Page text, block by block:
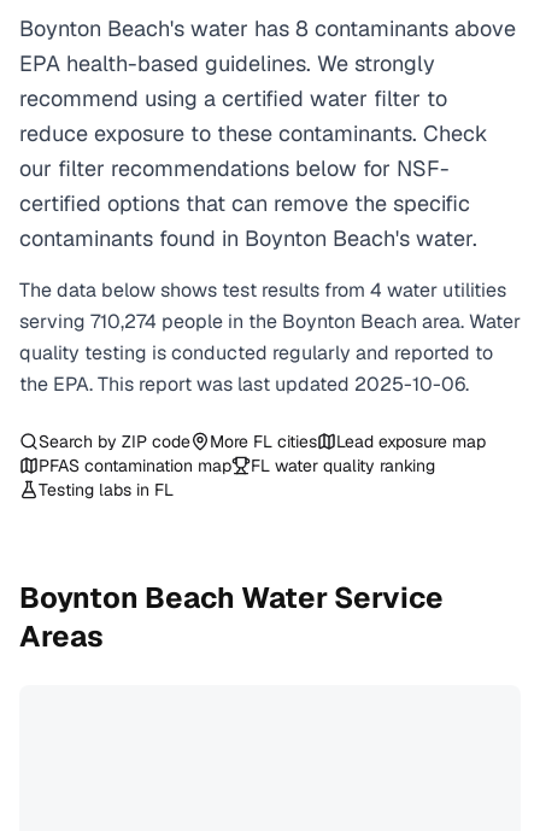
Boynton Beach's water has 8 contaminants above
EPA health-based guidelines. We strongly
recommend using a certified water filter to
reduce exposure to these contaminants. Check
our filter recommendations below for NSF-
certified options that can remove the specific
contaminants found in Boynton Beach's water.
The data below shows test results from 4 water utilities
serving 710,274 people in the Boynton Beach area. Water
quality testing is conducted regularly and reported to
the EPA. This report was last updated 2025-10-06.
Search by ZIP code More FL cities
Lead exposure map
PFAS contamination map
FL water quality ranking
Testing labs in FL
Boynton Beach Water Service
Areas